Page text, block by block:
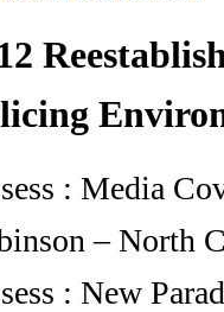
: Media
– North
: New